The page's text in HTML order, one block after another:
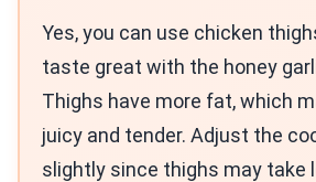
Yes, you can use chicken
taste great with the honey
Thighs have more fat, which
juicy and tender. Adjust the
slightly since thighs may take